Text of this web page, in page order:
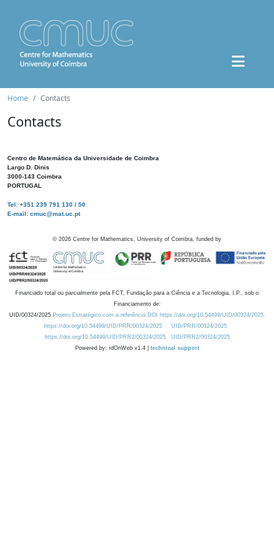
Home Contacts
Contacts
Centro de Matemática da Universidade de Coimbra
Largo D. Dinis
3000-143 Coimbra
PORTUGAL
Tel: +351 239 791 130 / 50
E-mail: cmuc@mat.uc.pt
© 2026 Centre for Mathematics, University of Coimbra, funded by
Financiado total ou parcialmente pela FCT, Fundação para a Ciência e a Tecnologia, I.P., sob o
Financiamento de:
UID/00324/2025 Projeto Estratégico com a referência DOI https://doi.org/10.54499/UID/00324/2025.
https://doi.org/10.54499/UID/PRR/00324/2025
UID/PRR/00324/2025
https://doi.org/10.54499/UID/PRR2/00324/2025
UID/PRR2/00324/2025
Powered by: rdOnWeb v1.4 | technical support